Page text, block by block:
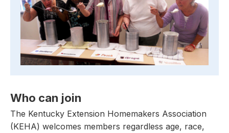
Who can join
The Kentucky Extension Homemakers Association
(KEHA) welcomes members regardless age, race,